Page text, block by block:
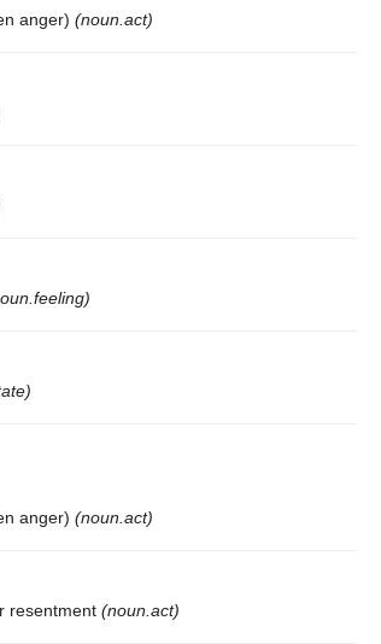
anger) (noun.act)
anger) (noun.act)
resentment (noun.act)